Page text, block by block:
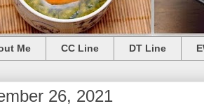
Me CC Line DT Line
26, 2021